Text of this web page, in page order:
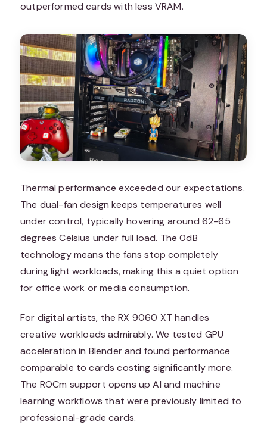
outperformed cards with less VRAM.
Thermal performance exceeded our expectations.
The dual-fan design keeps temperatures well
under control, typically hovering around 62-65
degrees Celsius under full load. The 0dB
technology means the fans stop completely
during light workloads, making this a quiet option
for office work or media consumption.
For digital artists, the RX 9060 XT handles
creative workloads admirably. We tested GPU
acceleration in Blender and found performance
comparable to cards costing significantly more.
The ROCm support opens up AI and machine
learning workflows that were previously limited to
professional-grade cards.